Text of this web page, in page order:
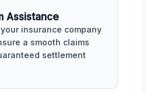
Assistance
insurance company
a smooth claims
settlement